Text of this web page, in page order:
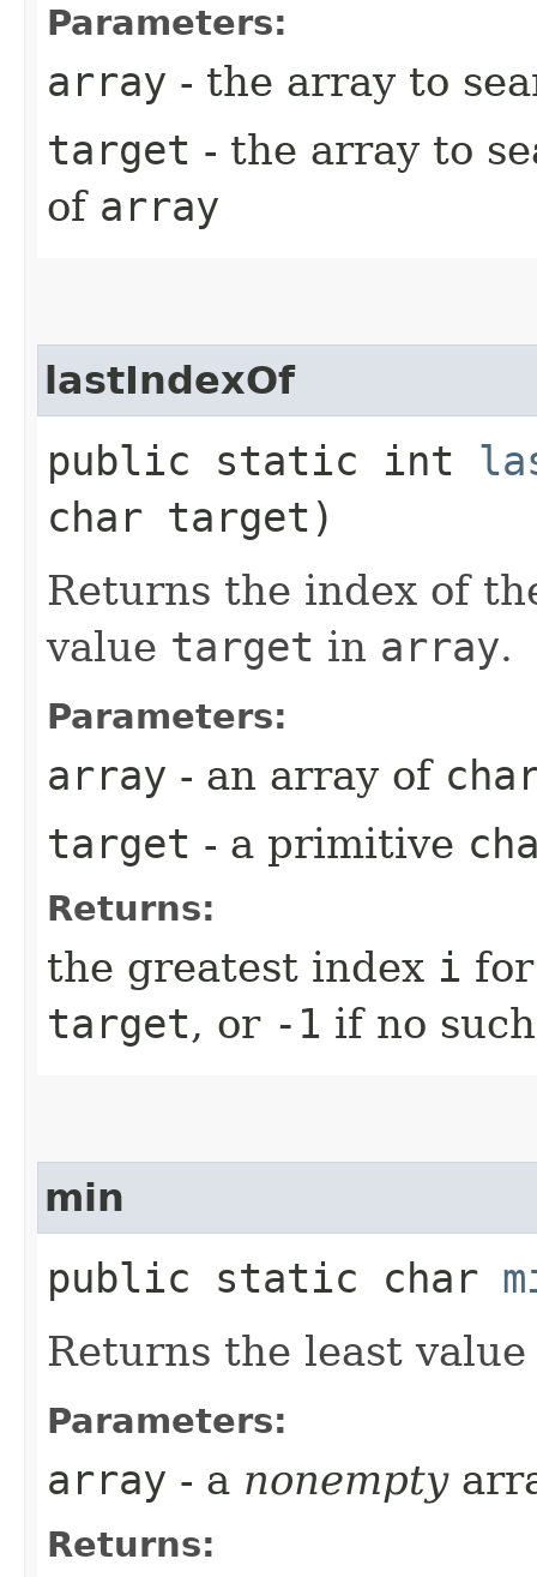
Parameters:
array - the array to
target - the array to
of array
lastIndexOf
public static int
char target)
Returns the index of
value target in array.
Parameters:
array - an array of
target - a primitive
Returns:
the greatest index i
target, or -1 if no
min
public static char
Returns the least
Parameters:
array - a nonempty
Returns: